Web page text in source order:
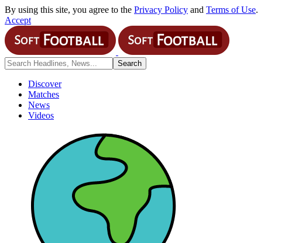
By using this site, you agree to the Privacy Policy and Terms of Use.
Accept
Discover
Matches
News
Videos